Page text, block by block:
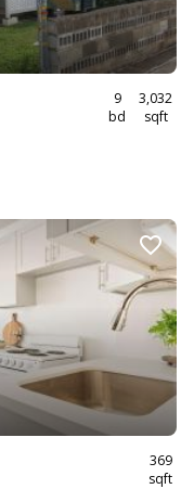
9
bd
3,032
sqft
369
sqft